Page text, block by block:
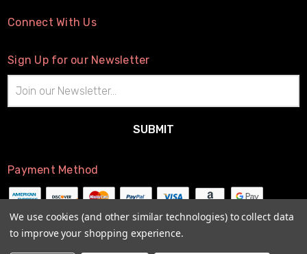
Connect With Us
Sign Up for our Newsletter
Address
Payment Method
We use cookies (and other similar technologies) to collect data
to improve your shopping experience.